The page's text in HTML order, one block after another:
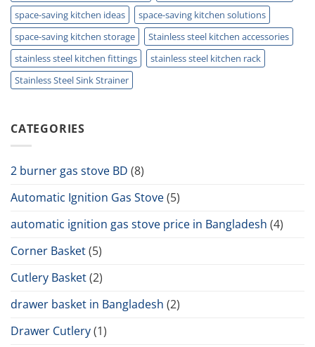
space-saving kitchen ideas
space-saving kitchen solutions
space-saving kitchen storage
Stainless steel kitchen accessories
stainless steel kitchen fittings
stainless steel kitchen rack
Stainless Steel Sink Strainer
CATEGORIES
2 burner gas stove BD (8)
Automatic Ignition Gas Stove(5)
automatic ignition gas stove price in Bangladesh (4)
Corner Basket(5)
Cutlery Basket(2)
drawer basket in Bangladesh (2)
Drawer Cutlery(1)